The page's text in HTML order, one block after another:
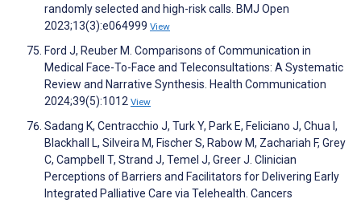
randomly selected and high-risk calls. BMJ Open
2023;13(3):e064999 View
Ford J, Reuber M. Comparisons of Communication in
Medical Face-To-Face and Teleconsultations: A Systematic
Review and Narrative Synthesis. Health Communication
2024;39(5):1012 View
Sadang K, Centracchio J, Turk Y, Park E, Feliciano J, Chua I,
Blackhall L, Silveira M, Fischer S, Rabow M, Zachariah F, Grey
C, Campbell T, Strand J, Temel J, Greer J. Clinician
Perceptions of Barriers and Facilitators for Delivering Early
Integrated Palliative Care via Telehealth. Cancers